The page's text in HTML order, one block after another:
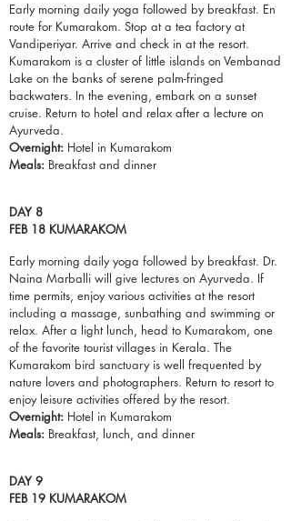
Early morning daily yoga followed by breakfast. En
route for Kumarakom. Stop at a tea factory at
Vandiperiyar. Arrive and check in at the resort.
Kumarakom is a cluster of little islands on Vembanad
Lake on the banks of serene palm-fringed
backwaters. In the evening, embark on a sunset
cruise. Return to hotel and relax after a lecture on
Ayurveda.
Overnight: Hotel in Kumarakom
Meals: Breakfast and dinner
DAY 8
FEB 18 KUMARAKOM
Early morning daily yoga followed by breakfast. Dr.
Naina Marballi will give lectures on Ayurveda. If
time permits, enjoy various activities at the resort
including a massage, sunbathing and swimming or
relax. After a light lunch, head to Kumarakom, one
of the favorite tourist villages in Kerala. The
Kumarakom bird sanctuary is well frequented by
nature lovers and photographers. Return to resort to
enjoy leisure activities offered by the resort.
Overnight: Hotel in Kumarakom
Meals: Breakfast, lunch, and dinner
DAY 9
FEB 19 KUMARAKOM